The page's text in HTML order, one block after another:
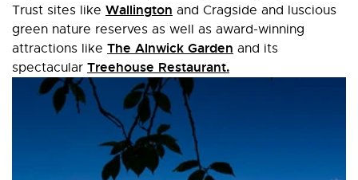
Trust sites like Wallington and Cragside and luscious
green nature reserves as well as award-winning
attractions like The Alnwick Garden and its
spectacular Treehouse Restaurant.